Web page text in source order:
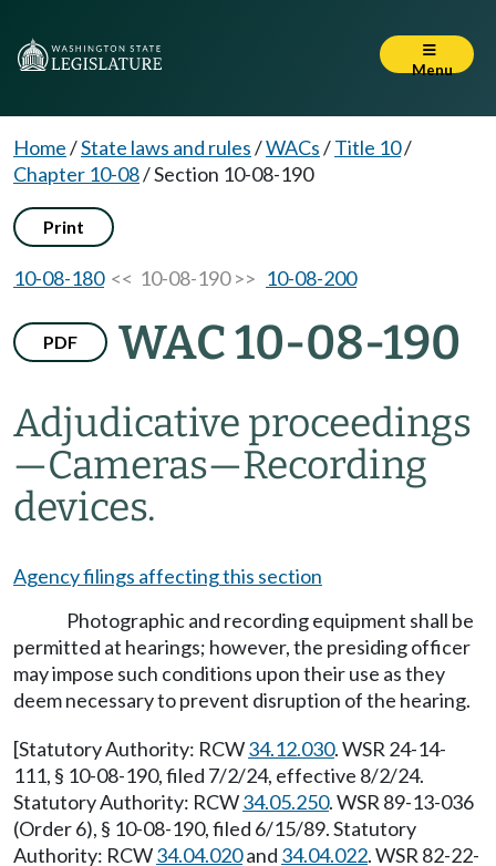
Menu
Home/State laws and rules/WACs/Title 10/
Chapter 10-08/Section 10-08-190
Print
10-08-180<< 10-08-190 >> 10-08-200
PDF WAC 10-08-190
Adjudicative proceedings
—Cameras—Recording
devices.
Agency filings affecting this section
Photographic and recording equipment shall be
permitted at hearings; however, the presiding officer
may impose such conditions upon their use as they
deem necessary to prevent disruption of the hearing.
[Statutory Authority: RCW34.12.030. WSR 24-14-
111, § 10-08-190, filed 7/2/24, effective 8/2/24.
Statutory Authority: RCW34.05.250. WSR 89-13-036
(Order 6), § 10-08-190, filed 6/15/89. Statutory
Authority: RCW34.04.020and 34.04.022. WSR 82-22-